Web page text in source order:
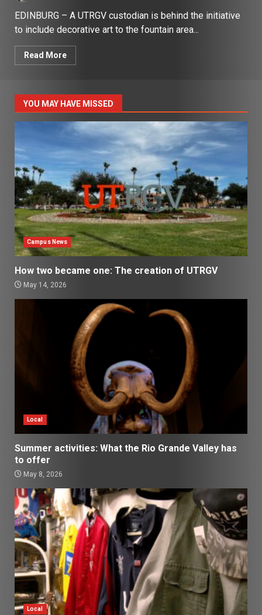
EDINBURG – A UTRGV custodian is behind the initiative
to include decorative art to the fountain area...
Read More
YOU MAY HAVE MISSED
Campus News
How two became one: The creation of UTRGV
May 14, 2026
Local
Summer activities: What the Rio Grande Valley has
to offer
May 8, 2026
Local